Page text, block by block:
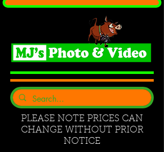
PLEASE NOTE PRICES CAN
CHANGE WITHOUT PRIOR
NOTICE